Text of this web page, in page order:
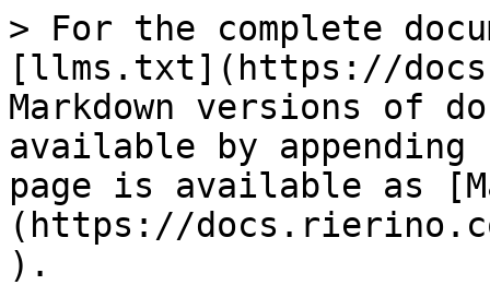
> For the complete
[llms.txt](https://
Markdown versions of
available by
page is available as
(https://
).